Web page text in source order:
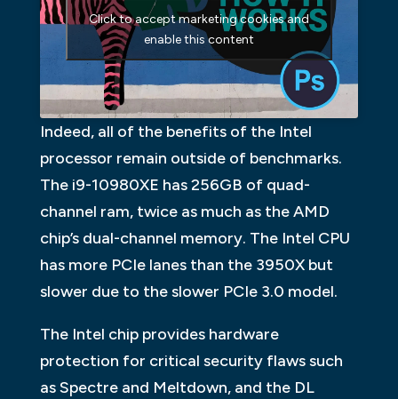
Click to accept marketing cookies and
enable this content
Indeed, all of the benefits of the Intel
processor remain outside of benchmarks.
The i9-10980XE has 256GB of quad-
channel ram, twice as much as the AMD
chip’s dual-channel memory. The Intel CPU
has more PCIe lanes than the 3950X but
slower due to the slower PCIe 3.0 model.
The Intel chip provides hardware
protection for critical security flaws such
as Spectre and Meltdown, and the DL